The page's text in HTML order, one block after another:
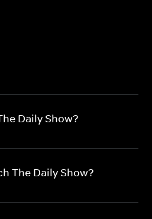
Daily Show?
The Daily Show?